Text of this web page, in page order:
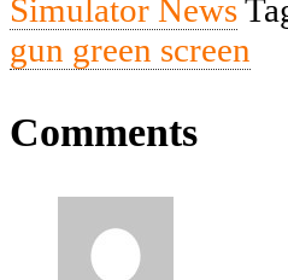
Simulator News
gun green screen
Comments